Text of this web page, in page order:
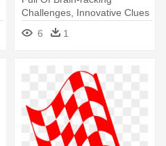
Challenges, Innovative Clues
- Cars Race Flag
6 1